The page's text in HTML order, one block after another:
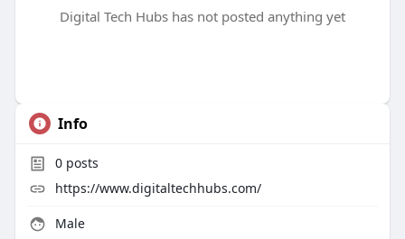
Digital Tech Hubs has not posted anything yet
Info
0posts
https://www.digitaltechhubs.com/
Male